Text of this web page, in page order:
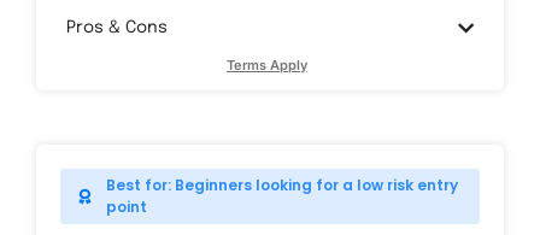
Pros & Cons
Terms Apply
Best for: Beginners looking for a low risk entry
point